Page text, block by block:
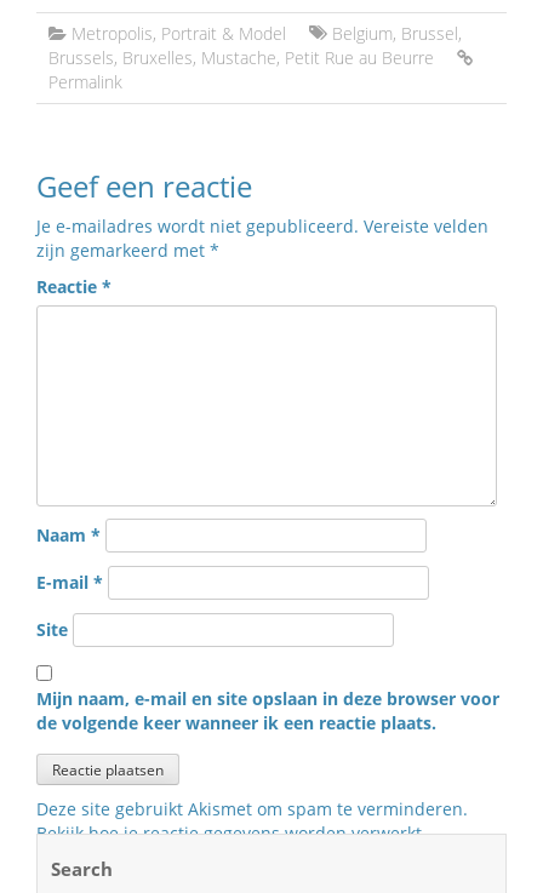
Metropolis, Portrait & Model Belgium, Brussel,
Brussels, Bruxelles, Mustache, Petit Rue au Beurre
Permalink
Geef een reactie
Je e-mailadres wordt niet gepubliceerd. Vereiste velden
zijn gemarkeerd met *
Reactie *
Naam *
E-mail *
Site
Mijn naam, e-mail en site opslaan in deze browser voor
de volgende keer wanneer ik een reactie plaats.
Deze site gebruikt Akismet om spam te verminderen.
Bekijk hoe je reactie gegevens worden verwerkt.
Search